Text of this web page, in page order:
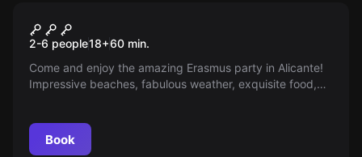
The Erasmus Party
2-6 people18+60 min.
Come and enjoy the amazing Erasmus party in Alicante!
Impressive beaches, fabulous weather, exquisite food,
Book